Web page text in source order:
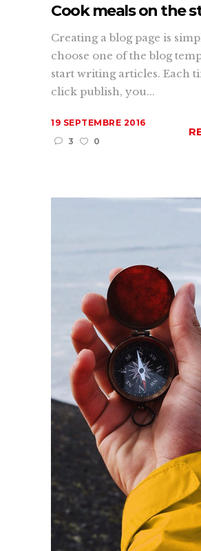
Cook meals on the
Creating a blog page is
choose one of the blog
start writing articles. Each
click publish, you...
19 SEPTEMBRE 2016
3
0